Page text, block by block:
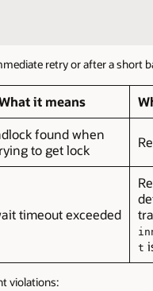
retry or after a short
it means
found when
to get lock
timeout exceeded
t
violations: